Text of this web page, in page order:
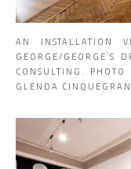
AN INSTALLATION
GEORGE/GEORGE’S
CONSULTING.
GLENDA